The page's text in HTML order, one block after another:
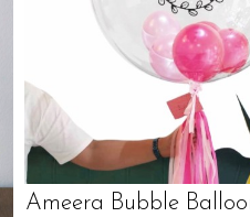
Ameera Bubble